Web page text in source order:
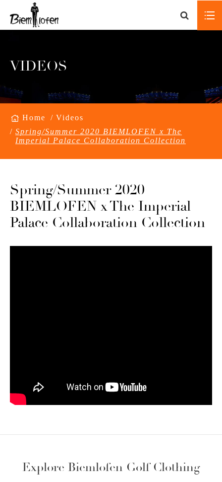
Home
Videos
Spring/Summer 2020 BIEMLOFEN x The
Imperial Palace Collaboration Collection
VIDEOS
Spring/Summer 2020
BIEMLOFEN x The Imperial
Palace Collaboration Collection
Explore Biemlofen Golf Clothing